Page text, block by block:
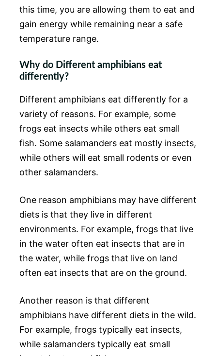
this time, you are allowing them to eat and
gain energy while remaining near a safe
temperature range.
Why do Different amphibians eat
differently?
Different amphibians eat differently for a
variety of reasons. For example, some
frogs eat insects while others eat small
fish. Some salamanders eat mostly insects,
while others will eat small rodents or even
other salamanders.
One reason amphibians may have different
diets is that they live in different
environments. For example, frogs that live
in the water often eat insects that are in
the water, while frogs that live on land
often eat insects that are on the ground.
Another reason is that different
amphibians have different diets in the wild.
For example, frogs typically eat insects,
while salamanders typically eat small